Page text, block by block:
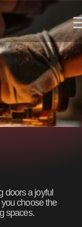
doors a joyful
choose the
spaces.